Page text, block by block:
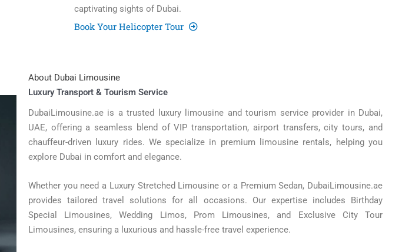
captivating sights of Dubai.
Book Your Helicopter Tour
About Dubai Limousine
Luxury Transport & Tourism Service
DubaiLimousine.ae is a trusted luxury limousine and tourism service provider in Dubai,
UAE, offering a seamless blend of VIP transportation, airport transfers, city tours, and
chauffeur-driven luxury rides. We specialize in premium limousine rentals, helping you
explore Dubai in comfort and elegance.
Whether you need a Luxury Stretched Limousine or a Premium Sedan, DubaiLimousine.ae
provides tailored travel solutions for all occasions. Our expertise includes Birthday
Special Limousines, Wedding Limos, Prom Limousines, and Exclusive City Tour
Limousines, ensuring a luxurious and hassle-free travel experience.